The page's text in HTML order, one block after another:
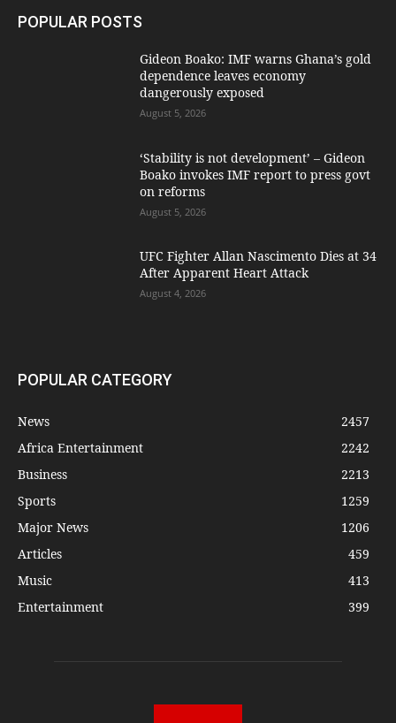
POPULAR POSTS
Gideon Boako: IMF warns Ghana’s gold
dependence leaves economy
dangerously exposed
August 5, 2026
‘Stability is not development’ – Gideon
Boako invokes IMF report to press govt
on reforms
August 5, 2026
UFC Fighter Allan Nascimento Dies at 34
After Apparent Heart Attack
August 4, 2026
POPULAR CATEGORY
News
2457
Africa Entertainment
2242
Business
2213
Sports
1259
Major News
1206
Articles
459
Music
413
Entertainment
399